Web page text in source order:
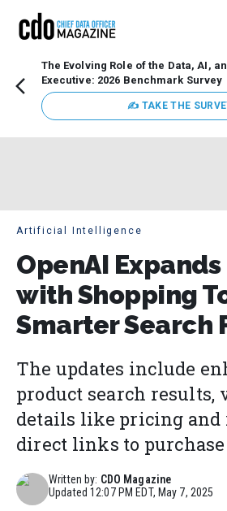
The Evolving Role of the Data, AI,
Executive: 2026 Benchmark Survey
✍ TAKE THE
Artificial Intelligence
OpenAI Expands
with Shopping
Smarter Search
The updates include
product search results,
details like pricing and
direct links to
Written by: CDO Magazine
Updated12:07 PM EDT, May 7, 2025